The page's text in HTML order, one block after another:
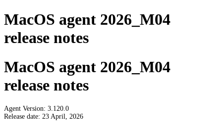
MacOS agent 2026_M04
release notes
MacOS agent 2026_M04
release notes
Agent Version: 3.120.0
Release date: 23 April, 2026